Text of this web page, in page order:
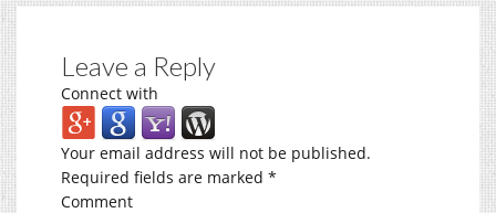
Leave a Reply
Connect with
Your email address will not be published.
Required fields are marked *
Comment